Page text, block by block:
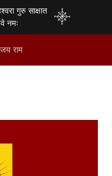
गुरु साक्षात
नमः
राम